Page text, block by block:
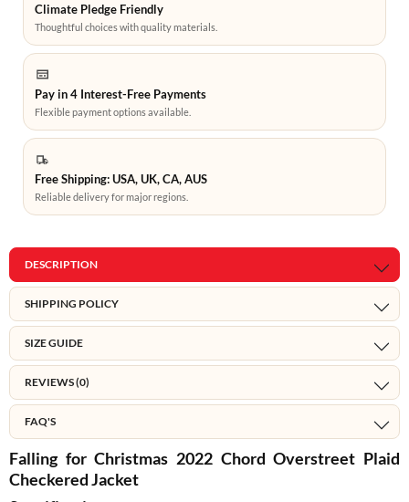
Climate Pledge Friendly
Thoughtful choices with quality materials.
Pay in 4 Interest-Free Payments
Flexible payment options available.
Free Shipping: USA, UK, CA, AUS
Reliable delivery for major regions.
DESCRIPTION
SHIPPING POLICY
SIZE GUIDE
REVIEWS (0)
FAQ'S
Falling for Christmas 2022 Chord Overstreet Plaid
Checkered Jacket